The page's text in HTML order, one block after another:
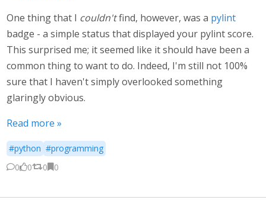
One thing that I couldn'tfind, however, was a pylint
badge - a simple status that displayed your pylint score.
This surprised me; it seemed like it should have been a
common thing to want to do. Indeed, I'm still not 100%
sure that I haven't simply overlooked something
glaringly obvious.
Read more »
#python #programming
0
0 0 0